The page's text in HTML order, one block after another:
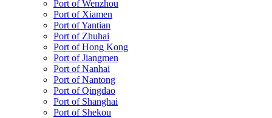
Port of Wenzhou
Port of Xiamen
Port of Yantian
Port of Zhuhai
Port of Hong Kong
Port of Jiangmen
Port of Nanhai
Port of Nantong
Port of Qingdao
Port of Shanghai
Port of Shekou